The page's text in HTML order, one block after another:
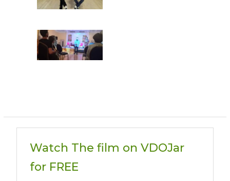
Watch The film on VDOJar
for FREE